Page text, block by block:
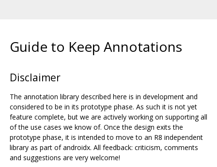
Guide to Keep Annotations
Disclaimer
The annotation library described here is in development and
considered to be in its prototype phase. As such it is not yet
feature complete, but we are actively working on supporting all
of the use cases we know of. Once the design exits the
prototype phase, it is intended to move to an R8 independent
library as part of androidx. All feedback: criticism, comments
and suggestions are very welcome!